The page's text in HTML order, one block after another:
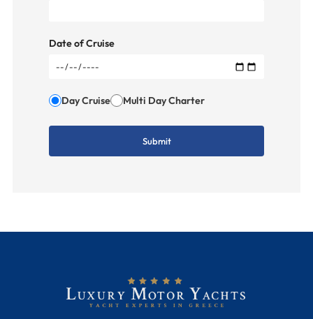
Date of Cruise
Day Cruise Multi Day Charter